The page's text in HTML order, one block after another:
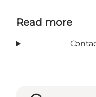
Read more